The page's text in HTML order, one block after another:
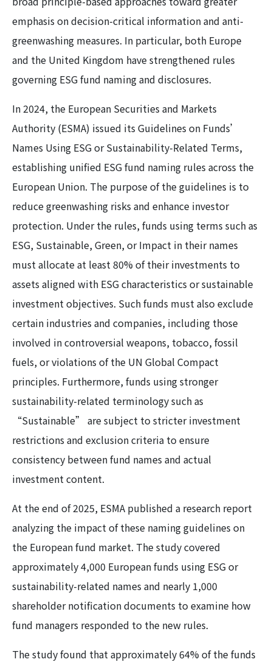
emphasis on decision-critical information and anti-
greenwashing measures. In particular, both Europe
and the United Kingdom have strengthened rules
governing ESG fund naming and disclosures.
In 2024, the European Securities and Markets
Authority (ESMA) issued its Guidelines on Funds’
Names Using ESG or Sustainability-Related Terms,
establishing unified ESG fund naming rules across the
European Union. The purpose of the guidelines is to
reduce greenwashing risks and enhance investor
protection. Under the rules, funds using terms such as
ESG, Sustainable, Green, or Impact in their names
must allocate at least 80% of their investments to
assets aligned with ESG characteristics or sustainable
investment objectives. Such funds must also exclude
certain industries and companies, including those
involved in controversial weapons, tobacco, fossil
fuels, or violations of the UN Global Compact
principles. Furthermore, funds using stronger
sustainability-related terminology such as
“Sustainable” are subject to stricter investment
restrictions and exclusion criteria to ensure
consistency between fund names and actual
investment content.
At the end of 2025, ESMA published a research report
analyzing the impact of these naming guidelines on
the European fund market. The study covered
approximately 4,000 European funds using ESG or
sustainability-related names and nearly 1,000
shareholder notification documents to examine how
fund managers responded to the new rules.
The study found that approximately 64% of the funds